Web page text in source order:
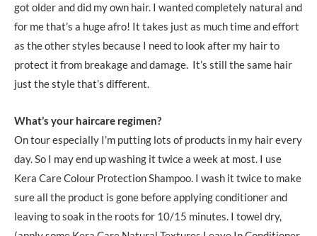
got older and did my own hair. I wanted completely natural and
for me that’s a huge afro! It takes just as much time and effort
as the other styles because I need to look after my hair to
protect it from breakage and damage. It’s still the same hair
just the style that’s different.
What’s your haircare regimen?
On tour especially I’m putting lots of products in my hair every
day. So I may end up washing it twice a week at most. I use
Kera Care Colour Protection Shampoo. I wash it twice to make
sure all the product is gone before applying conditioner and
leaving to soak in the roots for 10/15 minutes. I towel dry,